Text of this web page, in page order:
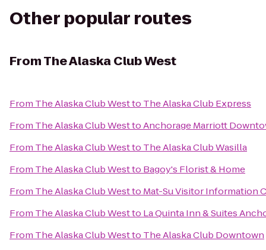
Other popular routes
FromThe Alaska Club West
From The Alaska Club Westto The Alaska Club Express
From The Alaska Club WesttoAnchorage Marriott
From The Alaska Club Westto The Alaska Club Wasilla
From The Alaska Club Westto Bagoy's Florist & Home
From The Alaska Club Westto Mat-Su Visitor Information
From The Alaska Club Westto La Quinta Inn & Suites
From The Alaska Club Westto The Alaska Club Downtown